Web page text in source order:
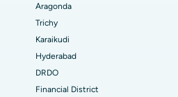
Ahmedabad
Aragonda
Trichy
Karaikudi
Hyderabad
DRDO
Financial District